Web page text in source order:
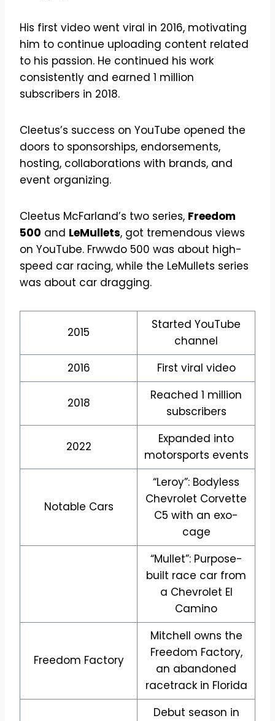
His first video went viral in 2016, motivating
him to continue uploading content related
to his passion. He continued his work
consistently and earned 1 million
subscribers in 2018.
Cleetus’s success on YouTube opened the
doors to sponsorships, endorsements,
hosting, collaborations with brands, and
event organizing.
Cleetus McFarland’s two series, Freedom
500 and LeMullets, got tremendous views
on YouTube. Frwwdo 500 was about high-
speed car racing, while the LeMullets series
was about car dragging.
2015
Started YouTube
channel
2016
First viral video
2018
Reached 1 million
subscribers
2022
Expanded into
motorsports events
Notable Cars
“Leroy”: Bodyless
Chevrolet Corvette
C5 with an exo-
cage
“Mullet”: Purpose-
built race car from
a Chevrolet El
Camino
Freedom Factory
Mitchell owns the
Freedom Factory,
an abandoned
racetrack in Florida
Debut season in